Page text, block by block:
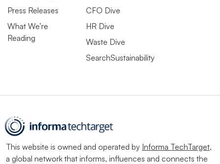
Press Releases
What We’re
Reading
CFO Dive
HR Dive
Waste Dive
SearchSustainability
This website is owned and operated by Informa TechTarget,
a global network that informs, influences and connects the